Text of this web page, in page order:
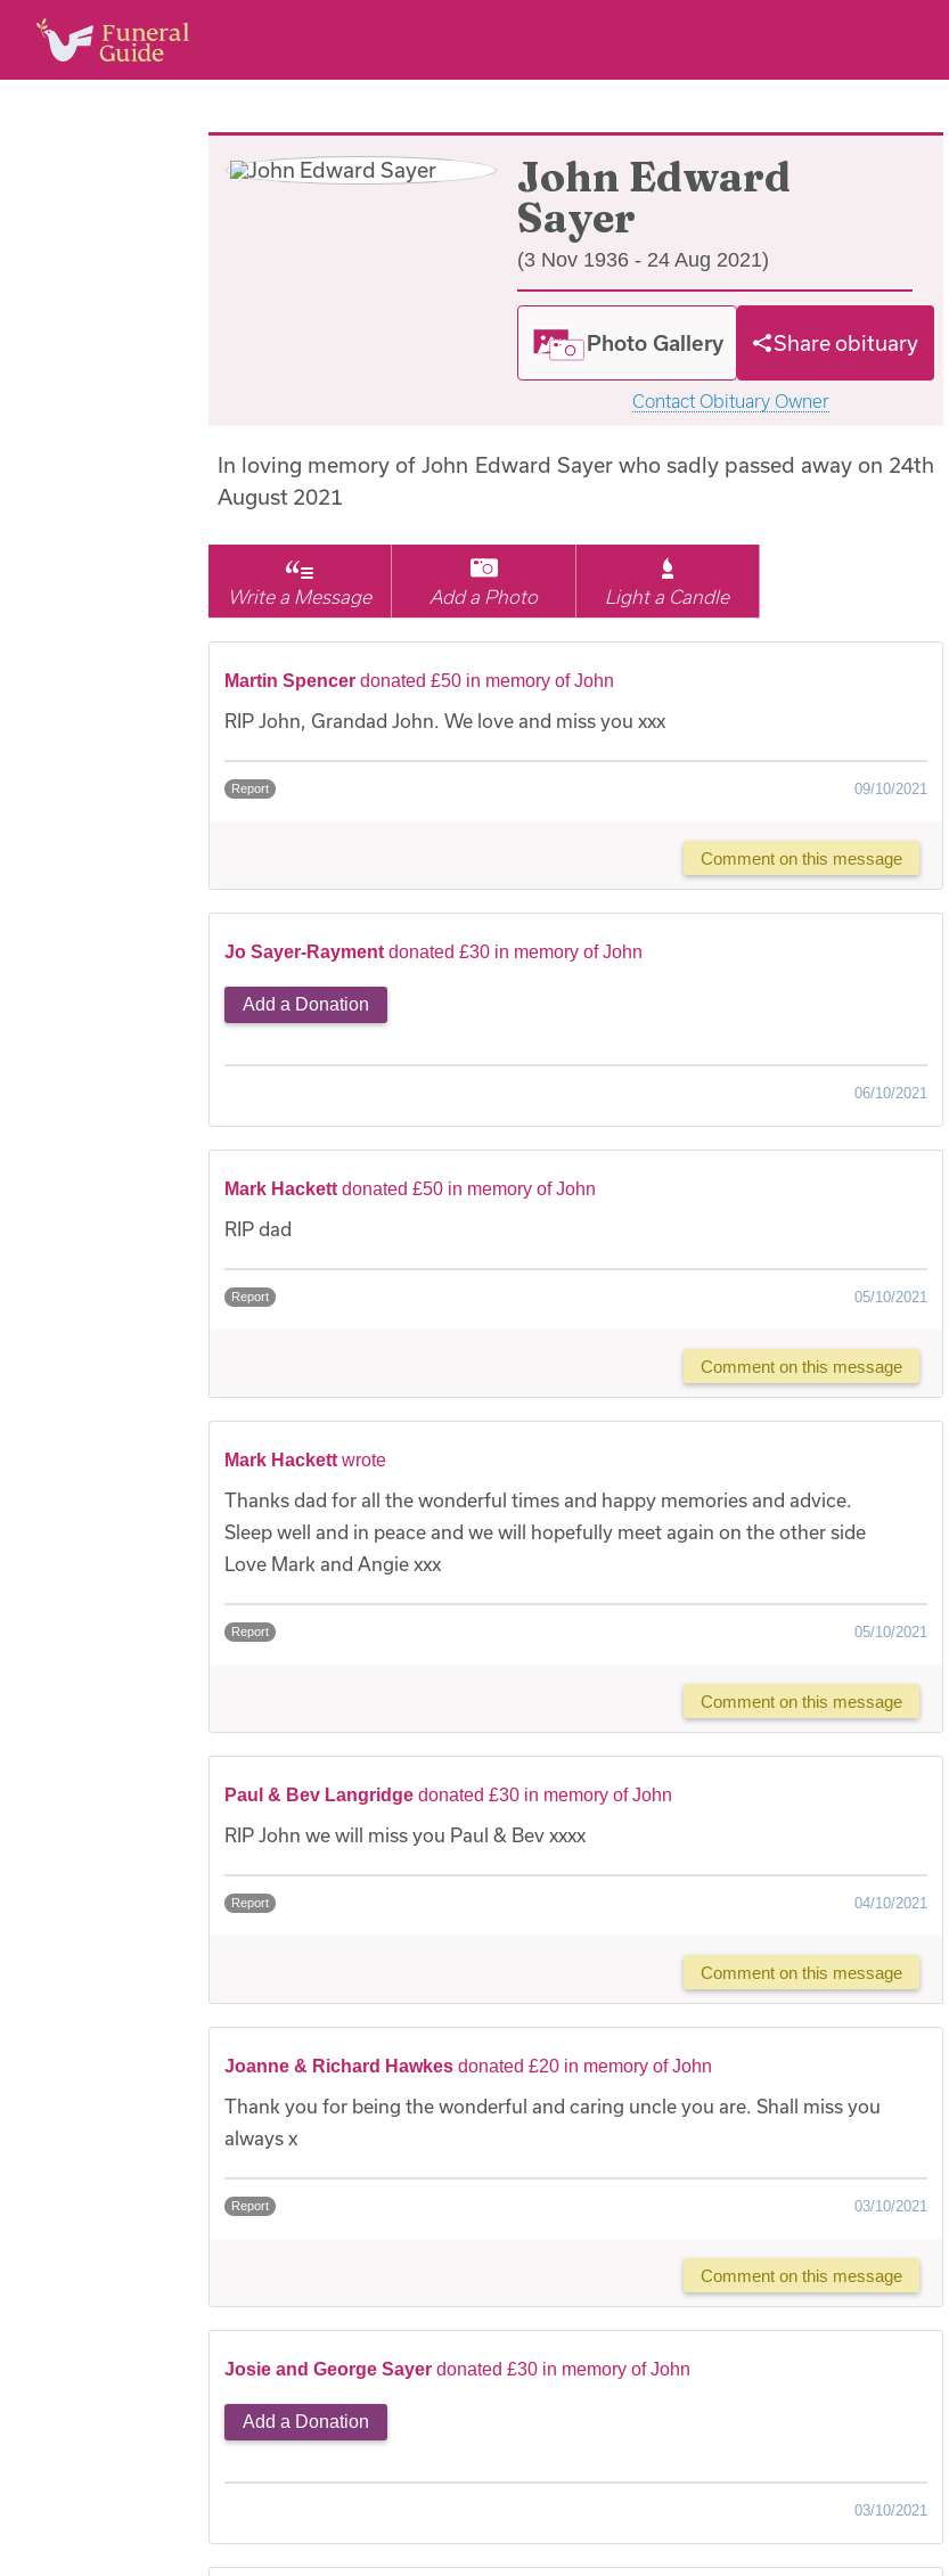
John Edward
Sayer
(3 Nov 1936 - 24 Aug 2021)
Photo Gallery Share obituary
Contact Obituary Owner
In loving memory of John Edward Sayer who sadly passed away on 24th
August 2021
Write a Message Add a Photo Light a Candle
Martin Spencer donated £50 in memory of John
RIP John, Grandad John. We love and miss you xxx
Report 09/10/2021
Comment on this message
Jo Sayer-Rayment donated £30 in memory of John
Add a Donation
06/10/2021
Mark Hackett donated £50 in memory of John
RIP dad
Report 05/10/2021
Comment on this message
Mark Hackett wrote
Thanks dad for all the wonderful times and happy memories and advice.
Sleep well and in peace and we will hopefully meet again on the other side
Love Mark and Angie xxx
Report 05/10/2021
Comment on this message
Paul & Bev Langridge donated £30 in memory of John
RIP John we will miss you Paul & Bev xxxx
Report 04/10/2021
Comment on this message
Joanne & Richard Hawkes donated £20 in memory of John
Thank you for being the wonderful and caring uncle you are. Shall miss you
always x
Report 03/10/2021
Comment on this message
Josie and George Sayer donated £30 in memory of John
Add a Donation
03/10/2021